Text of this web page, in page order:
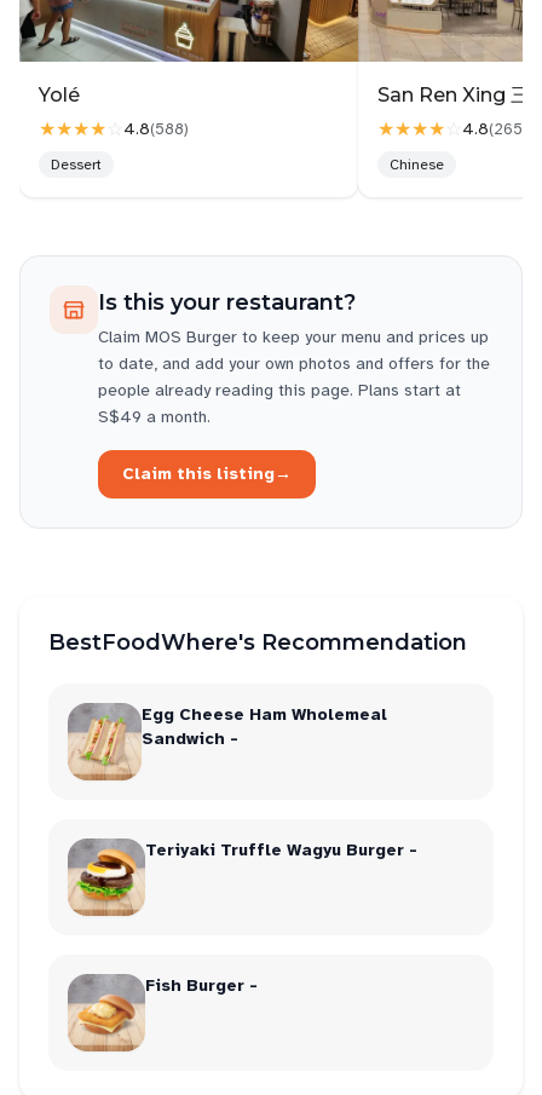
Yolé
★★★★☆ 4.8(588)
Dessert
★★★★☆ 4.8(2657
Chinese
Is this your restaurant?
Claim MOS Burger to keep your menu and prices up
to date, and add your own photos and offers for the
people already reading this page. Plans start at
S$49 a month.
Claim this listing→
BestFoodWhere's Recommendation
Egg Cheese Ham Wholemeal
Sandwich -
Teriyaki Truffle Wagyu Burger -
Fish Burger -